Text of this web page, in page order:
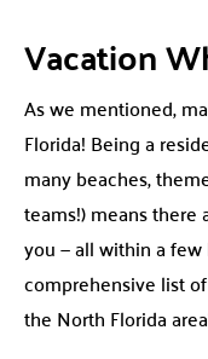
Vacation
As we mentioned,
Florida! Being a
many beaches,
teams!) means
you — all within a
comprehensive list
the North Florida